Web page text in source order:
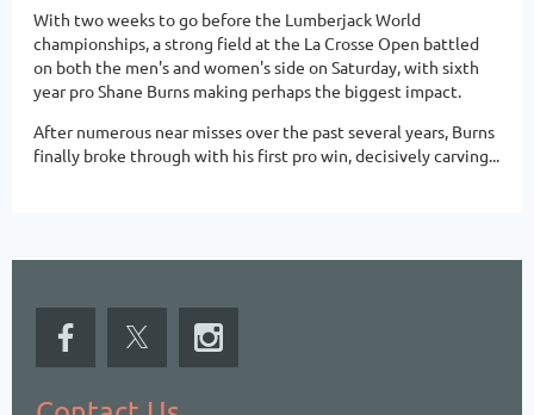
With two weeks to go before the Lumberjack World
championships, a strong field at the La Crosse Open battled
on both the men's and women's side on Saturday, with sixth
year pro Shane Burns making perhaps the biggest impact.
After numerous near misses over the past several years, Burns
finally broke through with his first pro win, decisively carving...